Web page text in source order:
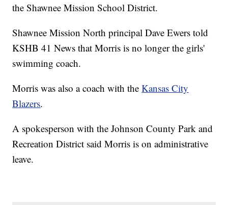
the Shawnee Mission School District.
Shawnee Mission North principal Dave Ewers told
KSHB 41 News that Morris is no longer the girls'
swimming coach.
Morris was also a coach with theKansas City
Blazers.
A spokesperson with the Johnson County Park and
Recreation District said Morris is on administrative
leave.